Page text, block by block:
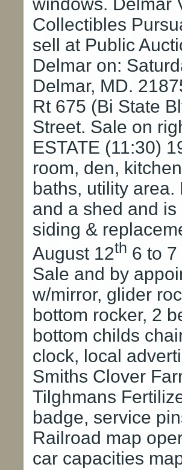
Collectibles
sell at Public
Delmar on:
Delmar, MD.
Rt 675 (Bi State
Street. Sale on
ESTATE (11:30)
room, den,
baths, utility
and a shed and
siding &
August 12th 6 to 7
Sale and by
w/mirror, glider
bottom rocker, 2
bottom childs
clock, local
Smiths Clover
Tilghmans
badge, service
Railroad map
car capacities